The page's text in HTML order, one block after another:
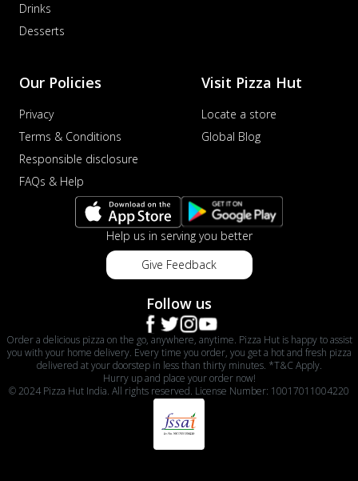
Drinks
Desserts
Our Policies
Privacy
Terms & Conditions
Responsible disclosure
FAQs & Help
Visit Pizza Hut
Locate a store
Global Blog
Help us in serving you better
Give Feedback
Follow us
Order a delicious pizza on the go, anywhere, anytime. Pizza Hut is happy to assist
you with your home delivery. Every time you order, you get a hot and fresh pizza
delivered at your doorstep in less than thirty minutes. *T&C Apply.
Hurry up and place your order now!
© 2024 Pizza Hut India. All rights reserved. License Number: 10017011004220